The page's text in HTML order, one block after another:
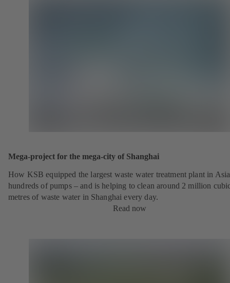
Mega-project for the mega-city of Shanghai
How KSB equipped the largest waste water treatment plant in
hundreds of pumps – and is helping to clean around 2 million
metres of waste water in Shanghai every day.
Read now